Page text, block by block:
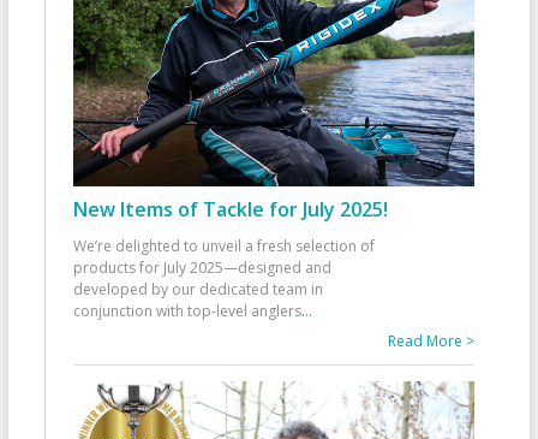
New Items of Tackle for July 2025!
We’re delighted to unveil a fresh selection of
products for July 2025—designed and
developed by our dedicated team in
conjunction with top-level anglers...
Read More >